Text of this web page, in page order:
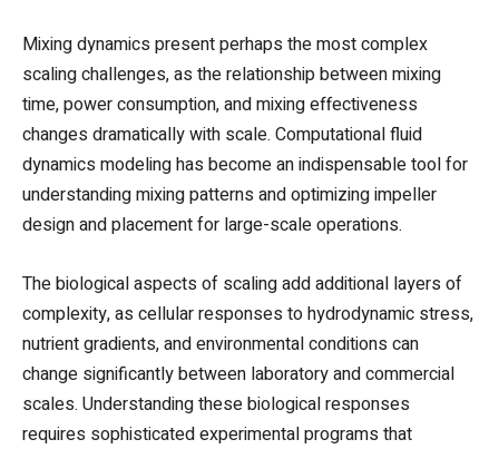
Mixing dynamics present perhaps the most complex
scaling challenges, as the relationship between mixing
time, power consumption, and mixing effectiveness
changes dramatically with scale. Computational fluid
dynamics modeling has become an indispensable tool for
understanding mixing patterns and optimizing impeller
design and placement for large-scale operations.
The biological aspects of scaling add additional layers of
complexity, as cellular responses to hydrodynamic stress,
nutrient gradients, and environmental conditions can
change significantly between laboratory and commercial
scales. Understanding these biological responses
requires sophisticated experimental programs that